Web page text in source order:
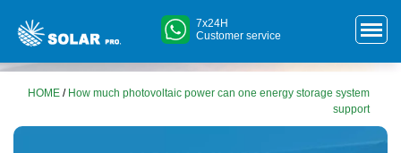
7x24H
Customer service
HOME / How much photovoltaic power can one energy storage system
support